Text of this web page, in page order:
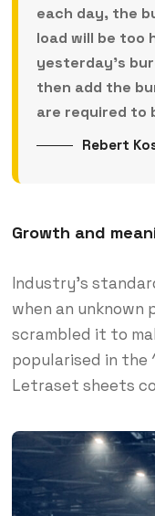
each day, the
load will be too
yesterday’s
then add the
are required to
Rebert
Growth and
Industry’s
when an
scrambled it to
popularised in the
Letraset sheets